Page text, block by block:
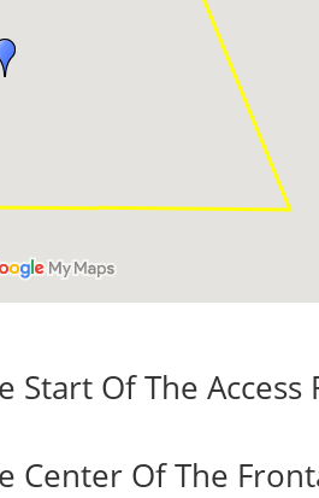
Start Of The
Center Of The